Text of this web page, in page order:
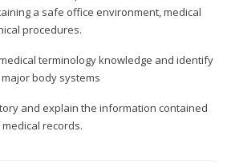
a safe office environment, medical
procedures.
terminology knowledge and identify
body systems
and explain the information contained
records.